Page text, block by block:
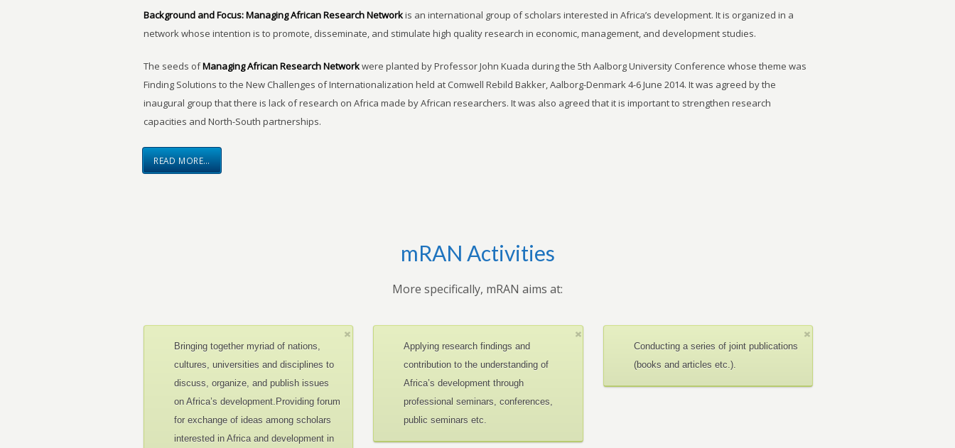
Background and Focus:Managing African Research Networkis an international group of scholars interested in Africa’s development. It is organized in a
network whose intention is to promote, disseminate, and stimulate high quality research in economic, management, and development studies.
The seeds ofManaging African Research Networkwere planted by Professor John Kuada during the 5th Aalborg University Conference whose theme was
Finding Solutions to the New Challenges of Internationalization held at Comwell Rebild Bakker, Aalborg-Denmark 4-6 June 2014. It was agreed by the
inaugural group that there is lack of research on Africa made by African researchers. It was also agreed that it is important to strengthen research
capacities and North-South partnerships.
READ MORE…
mRAN Activities
More specifically, mRAN aims at:
Bringing together myriad of nations,
cultures, universities and disciplines to
discuss, organize, and publish issues
on Africa’s development.Providing forum
for exchange of ideas among scholars
interested in Africa and development in
Applying research findings and
contribution to the understanding of
Africa’s development through
professional seminars, conferences,
public seminars etc.
Conducting a series of joint publications
(books and articles etc.).